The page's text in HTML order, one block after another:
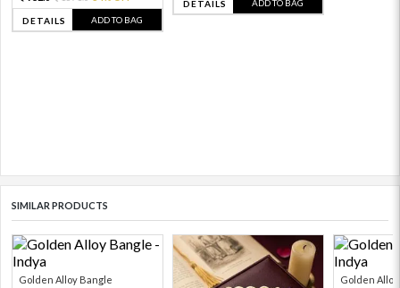
DETAILS ADD TO BAG
DETAILS ADD TO BAG
SIMILAR PRODUCTS
Golden Alloy Bangle
Golden